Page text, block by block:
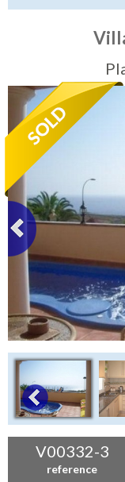
Sell My Property
Tenerife Rentals
Contact
V00332-3
reference